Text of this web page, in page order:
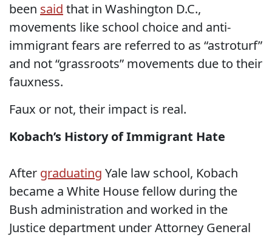
been said that in Washington D.C.,
movements like school choice and anti-
immigrant fears are referred to as “astroturf”
and not “grassroots” movements due to their
fauxness.
Faux or not, their impact is real.
Kobach’s History of Immigrant Hate
After graduating Yale law school, Kobach
became a White House fellow during the
Bush administration and worked in the
Justice department under Attorney General